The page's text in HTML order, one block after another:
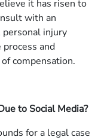
it has risen to
with an
personal injury
and
compensation.
to Social Media?
for a legal case